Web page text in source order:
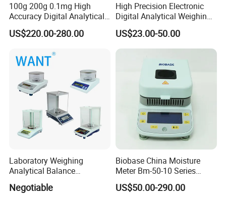
100g 200g 0.1mg High
Accuracy Digital Analytical
Balance
US$220.00-280.00
High Precision Electronic
Digital Analytical Weighing
Scale Balance Digital
Analytical Balance
US$23.00-50.00
Laboratory Weighing
Analytical Balance
(0.0001g*0-100g/0-160g/0-
200g/0-220g)
Negotiable
Biobase China Moisture
Meter Bm-50-10 Series
Rapid Moisture Meter Price
US$50.00-290.00